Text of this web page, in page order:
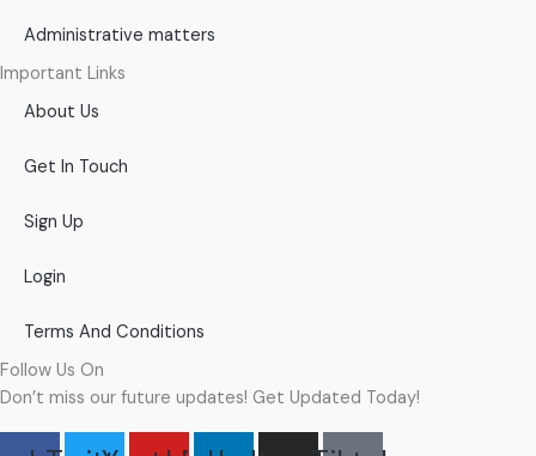
Administrative matters
Important Links
About Us
Get In Touch
Sign Up
Login
Terms And Conditions
Follow Us On
Don’t miss our future updates! Get Updated Today!